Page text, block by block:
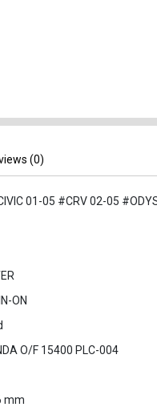
(0)
01-05 #CRV 02-05
ON
O/F 15400 PLC-004
mm